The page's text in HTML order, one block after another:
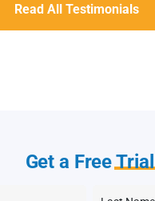
Read All Testimonials
Get a FreeTrial